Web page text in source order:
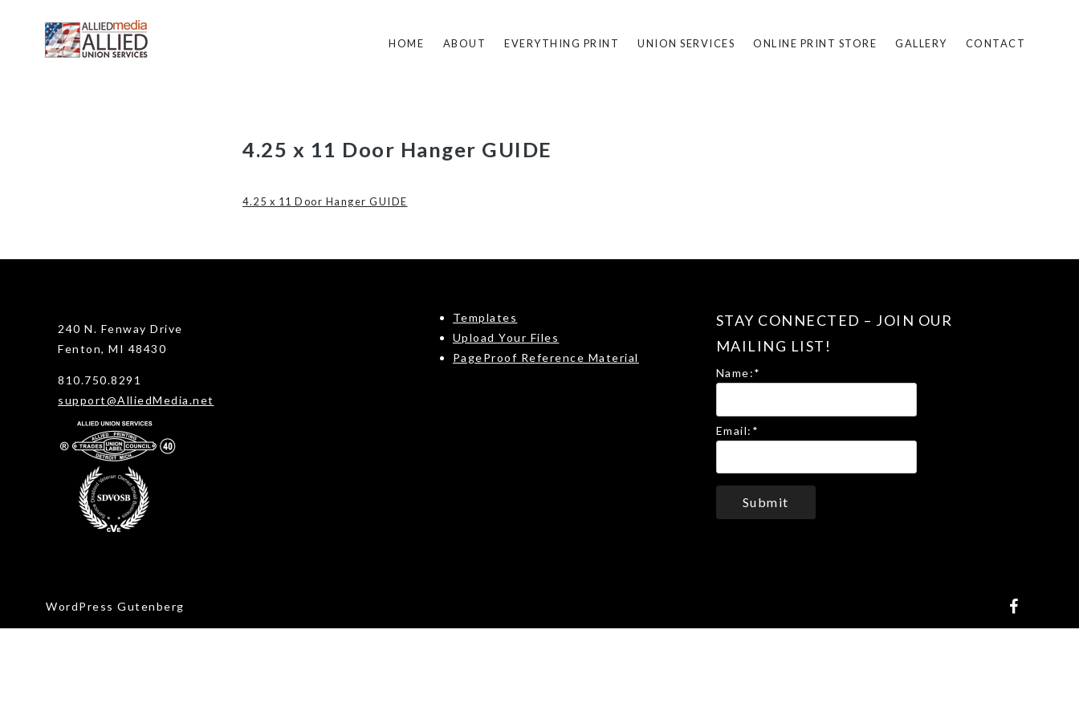
HOME ABOUT EVERYTHING PRINT UNION SERVICES ONLINE PRINT STORE GALLERY CONTACT
4.25 x 11 Door Hanger GUIDE
4.25 x 11 Door Hanger GUIDE
240 N. Fenway Drive
Fenton, MI 48430
810.750.8291
support@AlliedMedia.net
Templates
Upload Your Files
PageProof Reference Material
STAY CONNECTED – JOIN OUR
MAILING LIST!
Name:*
Email: *
Submit
WordPress Gutenberg